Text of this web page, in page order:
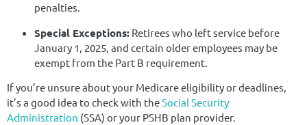
penalties.
Special Exceptions: Retirees who left service before
January 1, 2025, and certain older employees may be
exempt from the Part B requirement.
If you’re unsure about your Medicare eligibility or deadlines,
it’s a good idea to check with theSocial Security
Administration (SSA) or your PSHB plan provider.